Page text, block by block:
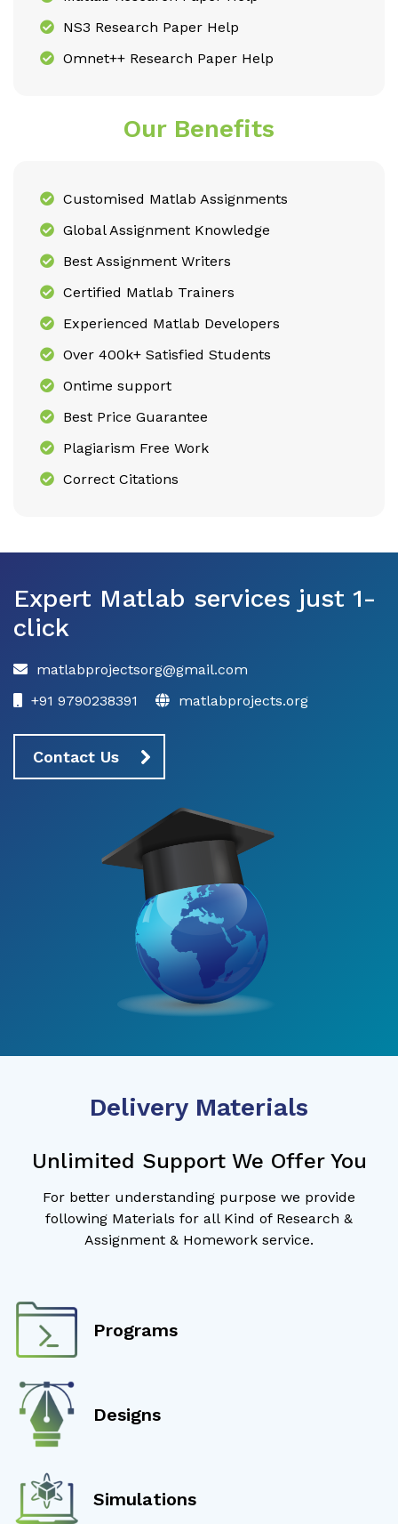
NS3 Research Paper Help
Omnet++ Research Paper Help
Our Benefits
Customised Matlab Assignments
Global Assignment Knowledge
Best Assignment Writers
Certified Matlab Trainers
Experienced Matlab Developers
Over 400k+ Satisfied Students
Ontime support
Best Price Guarantee
Plagiarism Free Work
Correct Citations
Expert Matlab services just 1-
click
matlabprojectsorg@gmail.com
+91 9790238391
matlabprojects.org
Contact Us
Delivery Materials
Unlimited Support We Offer You
For better understanding purpose we provide
following Materials for all Kind of Research &
Assignment & Homework service.
Programs
Designs
Simulations